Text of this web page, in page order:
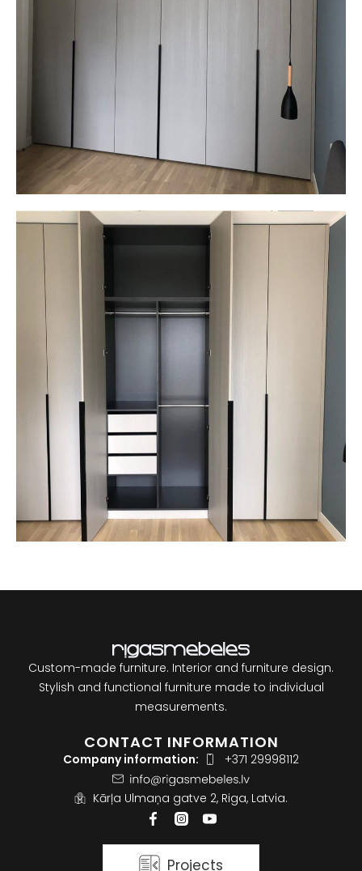
Custom-made furniture. Interior and furniture design.
Stylish and functional furniture made to individual
measurements.
CONTACT INFORMATION
Company information: +371 29998112
Kārļa Ulmaņa gatve 2, Riga, Latvia.
Projects